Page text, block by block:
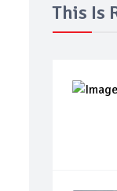
This Is